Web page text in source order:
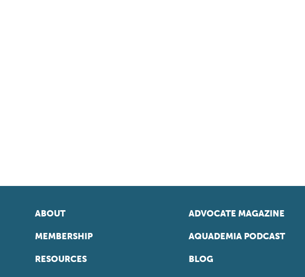
ABOUT
MEMBERSHIP
RESOURCES
ADVOCATE MAGAZINE
AQUADEMIA PODCAST
BLOG